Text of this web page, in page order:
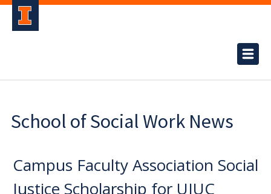
School of Social Work News
Campus Faculty Association Social
Justice Scholarship for UIUC